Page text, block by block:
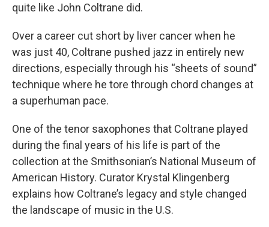
quite like John Coltrane did.
Over a career cut short by liver cancer when he
was just 40, Coltrane pushed jazz in entirely new
directions, especially through his “sheets of sound”
technique where he tore through chord changes at
a superhuman pace.
One of the tenor saxophones that Coltrane played
during the final years of his life is part of the
collection at the Smithsonian’s National Museum of
American History. Curator Krystal Klingenberg
explains how Coltrane’s legacy and style changed
the landscape of music in the U.S.